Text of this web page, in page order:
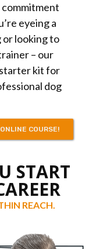
commitment
eyeing a
looking to
– our
kit for
dog
COURSE!
START
REACH.